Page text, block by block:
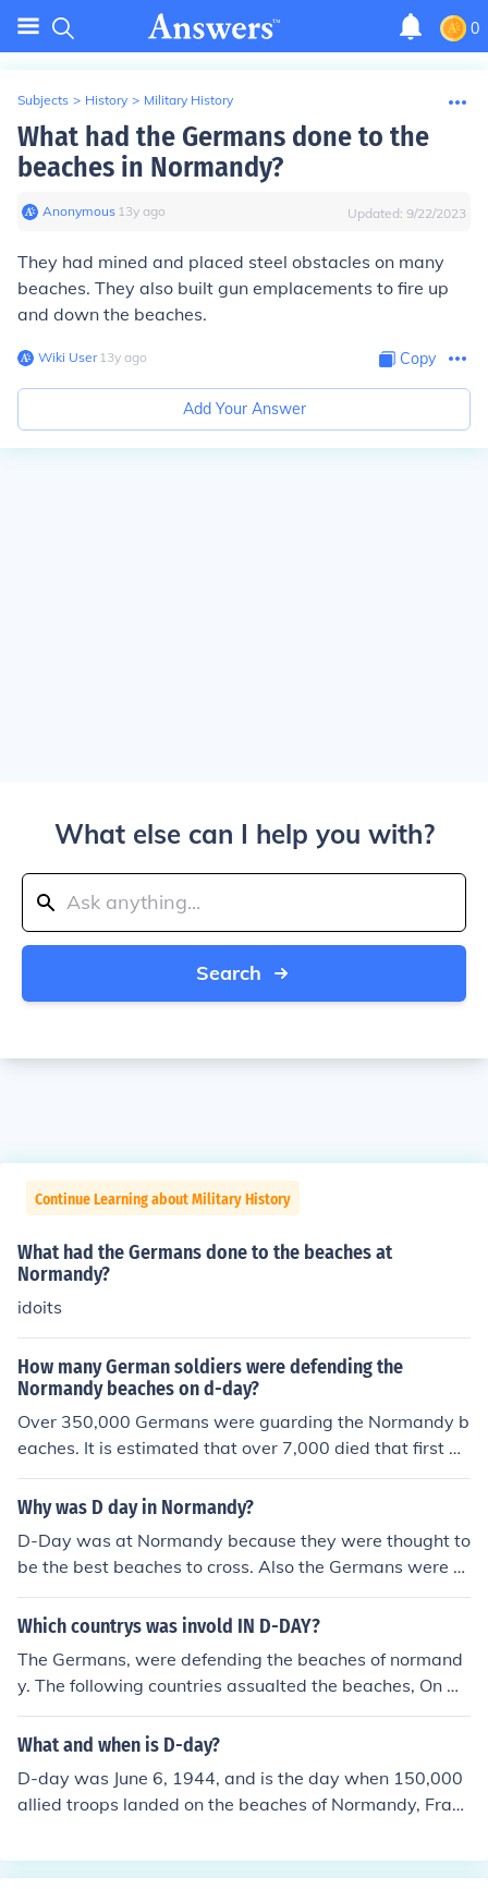
0
Subjects > History > Military History
What had the Germans done to the
beaches in Normandy?
Anonymous∙ 13y ago Updated: 9/22/2023
They had mined and placed steel obstacles on many
beaches. They also built gun emplacements to fire up
and down the beaches.
Wiki User∙13y ago Copy
Add Your Answer
What else can I help you with?
Search
Continue Learning about Military History
What had the Germans done to the beaches at
Normandy?
idoits
How many German soldiers were defending the
Normandy beaches on d-day?
Over 350,000 Germans were guarding the Normandy b
eaches. It is estimated that over 7,000 died that first da
y of Operation Overlord.
Why was D day in Normandy?
D-Day was at Normandy because they were thought to
be the best beaches to cross. Also the Germans were e
xpecting attack much further north.
Which countrys was invold IN D-DAY?
The Germans, were defending the beaches of normand
y. The following countries assualted the beaches, On O
maha and Utah beaches were the americans. On gold a
nd sword beaches were the english, and on Juno Beach
e side.)
What and when is D-day?
D-day was June 6, 1944, and is the day when 150,000
allied troops landed on the beaches of Normandy, Franc
he American campaign against the Germans in WWII.